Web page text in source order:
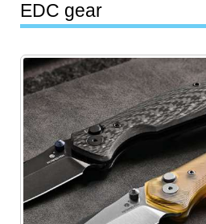
EDC gear